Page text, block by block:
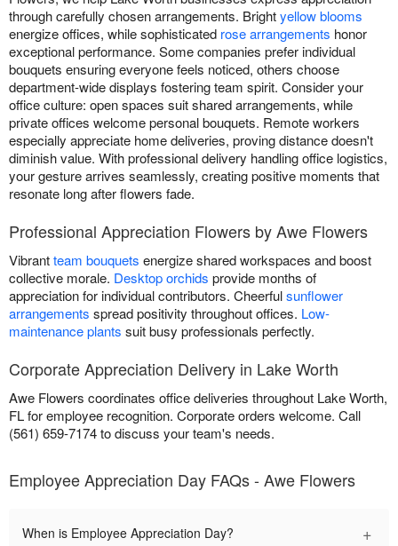
through carefully chosen arrangements. Brightyellow blooms
energize offices, while sophisticated rose arrangements honor
exceptional performance. Some companies prefer individual
bouquets ensuring everyone feels noticed, others choose
department-wide displays fostering team spirit. Consider your
office culture: open spaces suit shared arrangements, while
private offices welcome personal bouquets. Remote workers
especially appreciate home deliveries, proving distance doesn't
diminish value. With professional delivery handling office logistics,
your gesture arrives seamlessly, creating positive moments that
resonate long after flowers fade.
Professional Appreciation Flowers by Awe Flowers
Vibrantteam bouquets energize shared workspaces and boost
collective morale. Desktop orchids provide months of
appreciation for individual contributors. Cheerfulsunflower
arrangements spread positivity throughout offices. Low-
maintenance plants suit busy professionals perfectly.
Corporate Appreciation Delivery in Lake Worth
Awe Flowers coordinates office deliveries throughout Lake Worth,
FL for employee recognition. Corporate orders welcome. Call
(561) 659-7174 to discuss your team's needs.
Employee Appreciation Day FAQs - Awe Flowers
When is Employee Appreciation Day? +